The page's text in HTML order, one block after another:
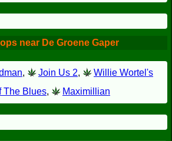
near De Groene Gaper
, Join Us 2,
Willie Wortel's
The Blues, Maximillian